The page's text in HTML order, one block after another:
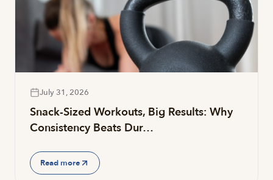
July 31, 2026
Snack-Sized Workouts, Big Results: Why
Consistency Beats Dur…
Read more